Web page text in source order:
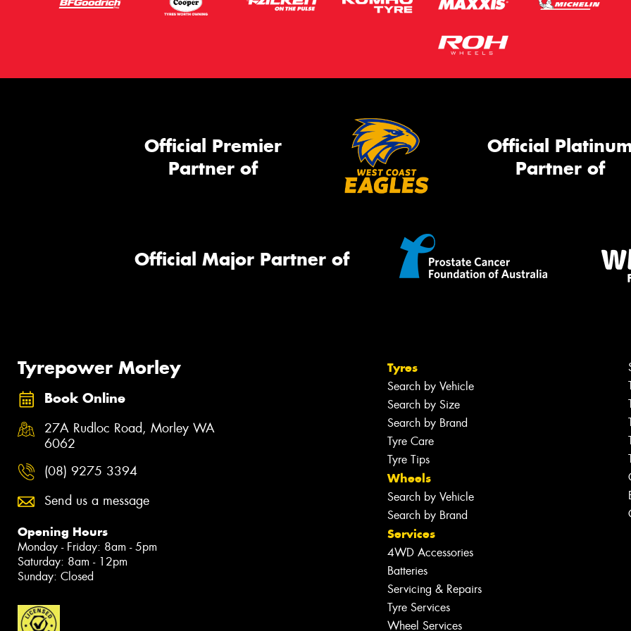
Official Premier
Partner of
Official
Partner of
Official Major Partner of
Tyrepower Morley
Book Online
27A Rudloc Road, Morley WA
6062
(08) 9275 3394
Send us a message
Opening Hours
Monday - Friday: 8am - 5pm
Saturday: 8am - 12pm
Sunday: Closed
Tyres
Search by Vehicle
Search by Size
Search by Brand
Tyre Care
Tyre Tips
Wheels
Search by Vehicle
Search by Brand
Services
4WD Accessories
Batteries
Servicing & Repairs
Tyre Services
Wheel Services